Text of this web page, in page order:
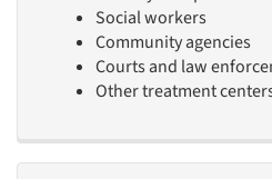
Social workers
Community agencies
Courts and law
Other treatment